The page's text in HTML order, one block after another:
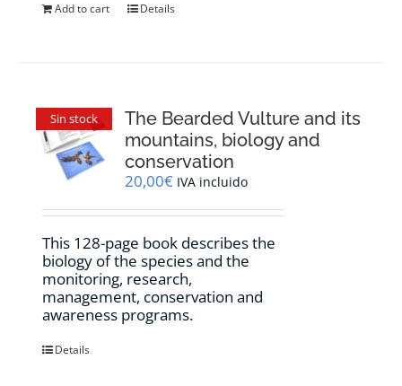
Add to cart Details
Sin stock
The Bearded Vulture and its
mountains, biology and
conservation
20,00€ IVA incluido
This 128-page book describes the
biology of the species and the
monitoring, research,
management, conservation and
awareness programs.
Details